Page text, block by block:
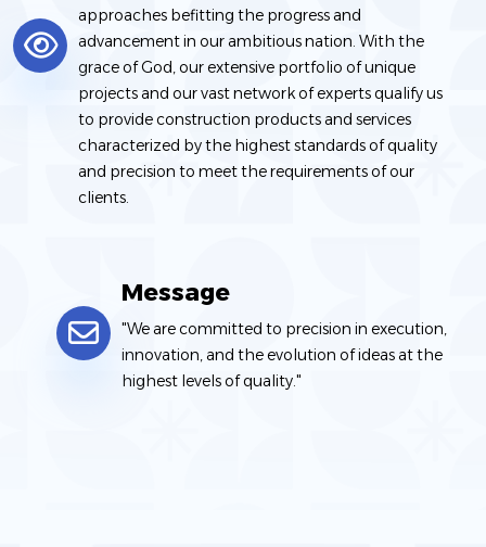
approaches befitting the progress and
advancement in our ambitious nation. With the
grace of God, our extensive portfolio of unique
projects and our vast network of experts qualify us
to provide construction products and services
characterized by the highest standards of quality
and precision to meet the requirements of our
clients.
Message
"We are committed to precision in execution,
innovation, and the evolution of ideas at the
highest levels of quality."